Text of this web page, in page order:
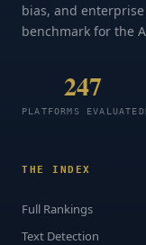
bias, and
benchmark for the
247
PLATFORMS EVALUATED
THE INDEX
Full Rankings
Text Detection